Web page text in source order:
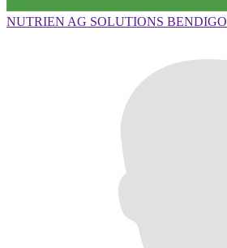
NUTRIEN AG SOLUTIONS BENDIGO